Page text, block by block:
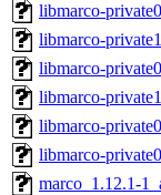
libmarco-
libmarco-
libmarco-
libmarco-
libmarco-
libmarco-
marco_1.12.1-